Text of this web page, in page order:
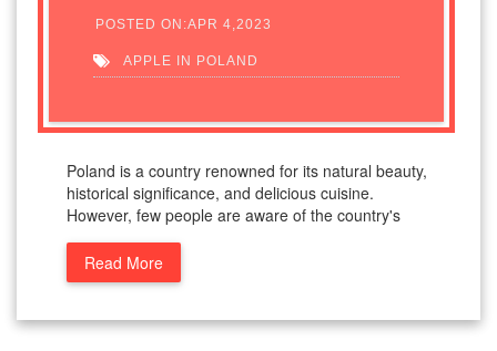
POSTED ON:APR 4,2023
APPLE IN POLAND
Poland is a country renowned for its natural beauty,
historical significance, and delicious cuisine.
However, few people are aware of the country's
Read More